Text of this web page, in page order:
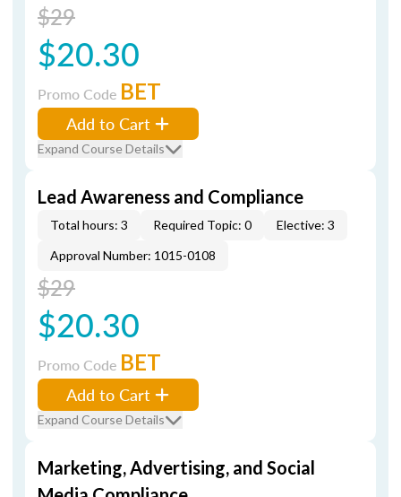
$29
$20.30
Promo Code BET
Add to Cart
Expand Course Details
Lead Awareness and Compliance
Total hours: 3 Required Topic: 0
Elective: 3
Approval Number: 1015-0108
$29
$20.30
Promo Code BET
Add to Cart
Expand Course Details
Marketing, Advertising, and Social